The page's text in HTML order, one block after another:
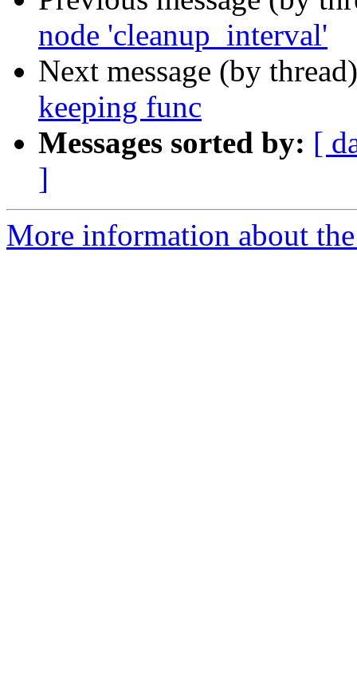
node 'cleanup_interval'
Next message (by
keeping func
Messages sorted by: [
]
More information about